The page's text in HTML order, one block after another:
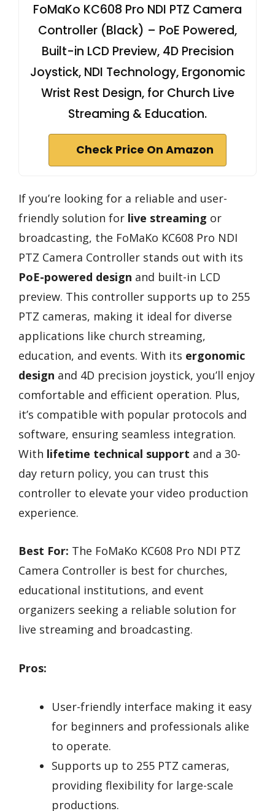
FoMaKo KC608 Pro NDI PTZ Camera
Controller (Black) – PoE Powered,
Built-in LCD Preview, 4D Precision
Joystick, NDI Technology, Ergonomic
Wrist Rest Design, for Church Live
Streaming & Education.
Check Price On Amazon
If you’re looking for a reliable and user-
friendly solution for live streaming or
broadcasting, the FoMaKo KC608 Pro NDI
PTZ Camera Controller stands out with its
PoE-powered design and built-in LCD
preview. This controller supports up to 255
PTZ cameras, making it ideal for diverse
applications like church streaming,
education, and events. With its ergonomic
design and 4D precision joystick, you’ll enjoy
comfortable and efficient operation. Plus,
it’s compatible with popular protocols and
software, ensuring seamless integration.
With lifetime technical support and a 30-
day return policy, you can trust this
controller to elevate your video production
experience.
Best For: The FoMaKo KC608 Pro NDI PTZ
Camera Controller is best for churches,
educational institutions, and event
organizers seeking a reliable solution for
live streaming and broadcasting.
Pros:
User-friendly interface making it easy
for beginners and professionals alike
to operate.
Supports up to 255 PTZ cameras,
providing flexibility for large-scale
productions.